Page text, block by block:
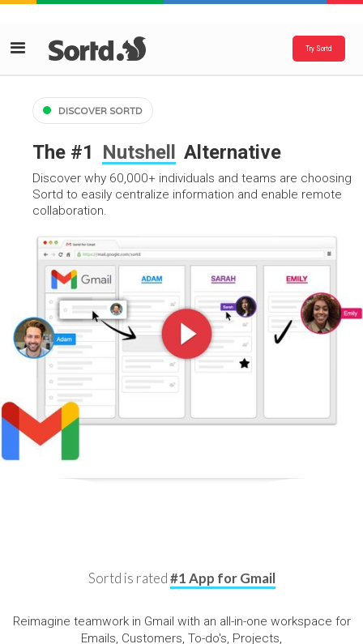
Try Sortd
DISCOVER SORTD
The #1 Nutshell Alternative
Discover why 60,000+ individuals and teams are choosing
Sortd to easily centralize information and enable remote
collaboration.
Sortd is rated#1 App for Gmail
Reimagine teamwork in Gmail with an all-in-one workspace for
Emails, Customers, To-do's, Projects,